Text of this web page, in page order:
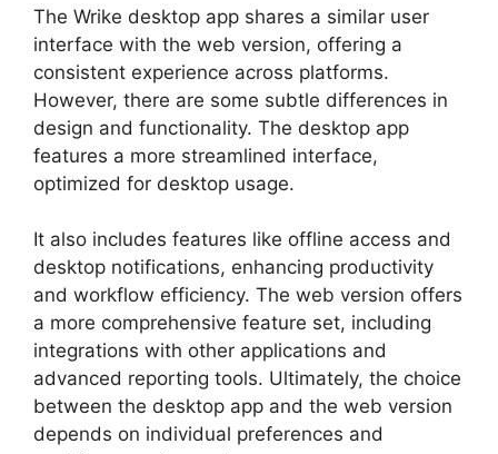
The Wrike desktop app shares a similar user
interface with the web version, offering a
consistent experience across platforms.
However, there are some subtle differences in
design and functionality. The desktop app
features a more streamlined interface,
optimized for desktop usage.
It also includes features like offline access and
desktop notifications, enhancing productivity
and workflow efficiency. The web version offers
a more comprehensive feature set, including
integrations with other applications and
advanced reporting tools. Ultimately, the choice
between the desktop app and the web version
depends on individual preferences and